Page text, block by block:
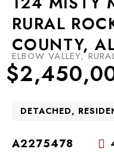
RURAL
COUNTY,
ELBOW VALLEY,
DETACHED,
A2275478